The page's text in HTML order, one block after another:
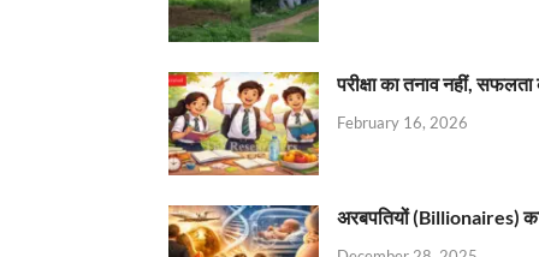
परीक्षा का तनाव नहीं,
February 16, 2026
अरबपतियों (Billionaires)